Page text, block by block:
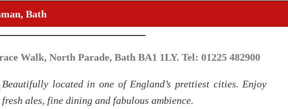
Bath
Walk, North Parade, Bath BA1 1LY. Tel: 01225 482900
Beautifully located in one of England’s prettiest cities. Enjoy
fresh ales, fine dining and fabulous ambience.